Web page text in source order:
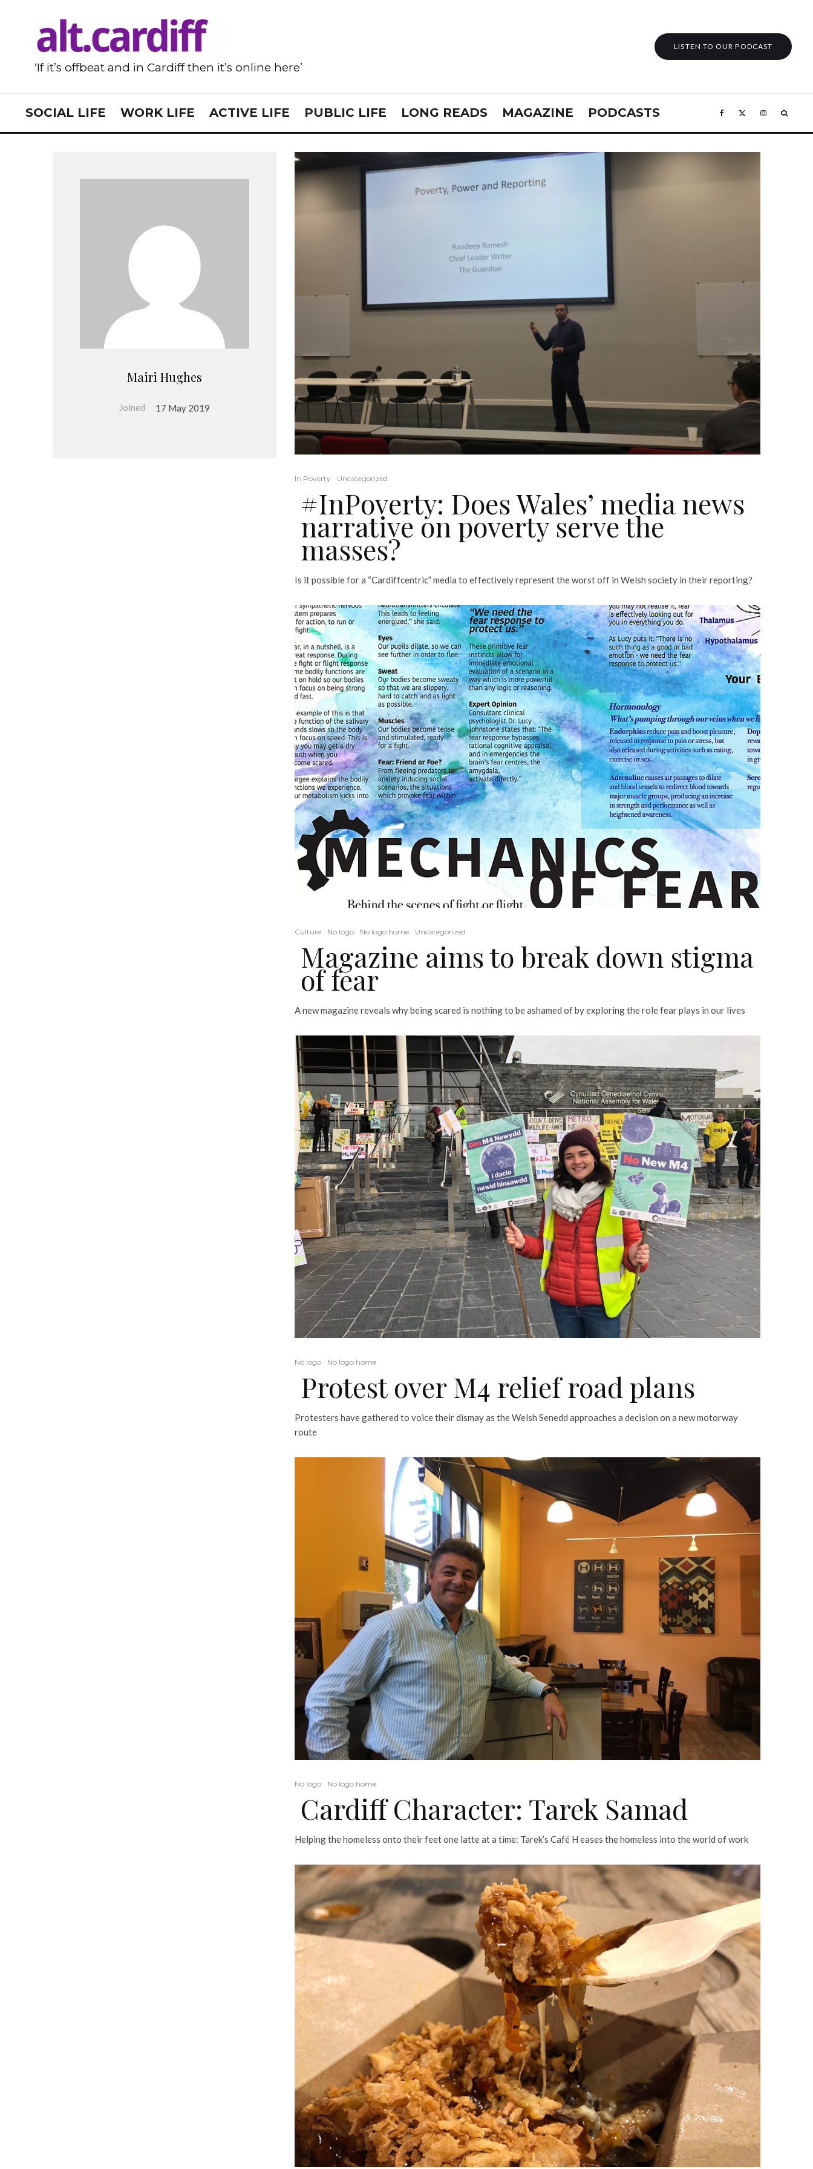
‘If it’s offbeat and in Cardiff then it’s online here’
LISTEN TO OUR PODCAST
SOCIAL LIFE WORK LIFE ACTIVE LIFE PUBLIC LIFE LONG READS MAGAZINE PODCASTS
Mairi Hughes
Joined 17 May 2019
In Poverty Uncategorized
#InPoverty: Does Wales’ media news
narrative on poverty serve the
masses?
Is it possible for a “Cardiffcentric” media to effectively represent the worst off in Welsh society in their reporting?
Culture No logo No logo home Uncategorized
Magazine aims to break down stigma
of fear
A new magazine reveals why being scared is nothing to be ashamed of by exploring the role fear plays in our lives
No logo No logo home
Protest over M4 relief road plans
Protesters have gathered to voice their dismay as the Welsh Senedd approaches a decision on a new motorway
route
No logo No logo home
Cardiff Character: Tarek Samad
Helping the homeless onto their feet one latte at a time: Tarek’s Café H eases the homeless into the world of work